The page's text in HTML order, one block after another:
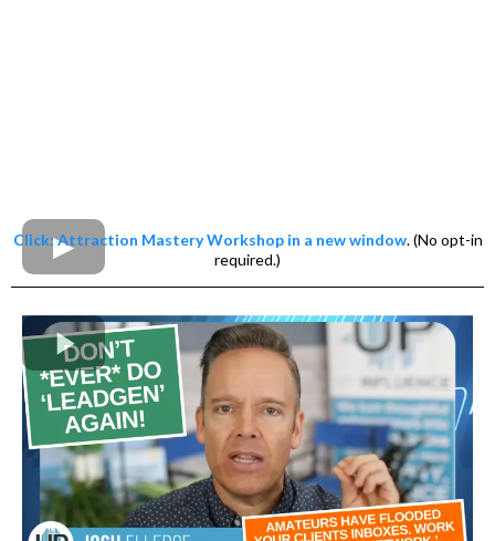
Click: Attraction Mastery Workshop in a new window. (No opt-in
required.)